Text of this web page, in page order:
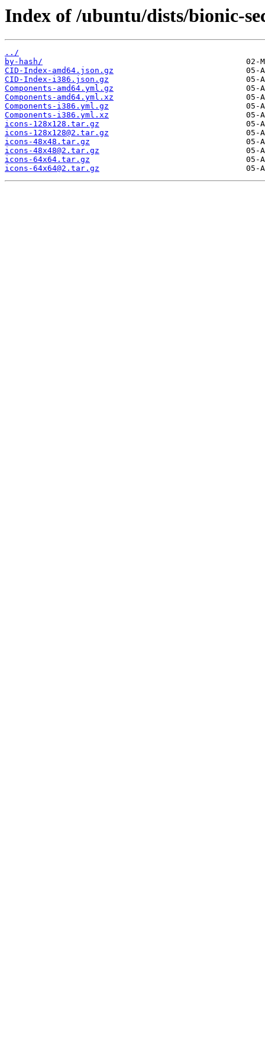
Index of /ubuntu/dists/bionic-
../
by-hash/
CID-Index-amd64.json.gz
CID-Index-i386.json.gz
Components-amd64.yml.gz
Components-amd64.yml.xz
Components-i386.yml.gz
Components-i386.yml.xz
icons-128x128.tar.gz
icons-128x128@2.tar.gz
icons-48x48.tar.gz
icons-48x48@2.tar.gz
icons-64x64.tar.gz
icons-64x64@2.tar.gz